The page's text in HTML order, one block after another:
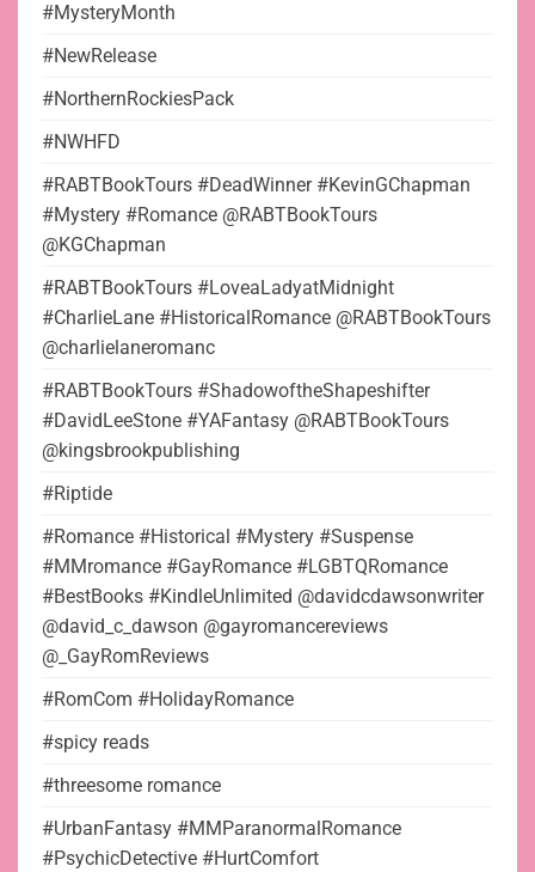
#MysteryMonth
#NewRelease
#NorthernRockiesPack
#NWHFD
#RABTBookTours #DeadWinner #KevinGChapman
#Mystery #Romance @RABTBookTours
@KGChapman
#RABTBookTours #LoveaLadyatMidnight
#CharlieLane #HistoricalRomance @RABTBookTours
@charlielaneromanc
#RABTBookTours #ShadowoftheShapeshifter
#DavidLeeStone #YAFantasy @RABTBookTours
@kingsbrookpublishing
#Riptide
#Romance #Historical #Mystery #Suspense
#MMromance #GayRomance #LGBTQRomance
#BestBooks #KindleUnlimited @davidcdawsonwriter
@david_c_dawson @gayromancereviews
@_GayRomReviews
#RomCom #HolidayRomance
#spicy reads
#threesome romance
#UrbanFantasy #MMParanormalRomance
#PsychicDetective #HurtComfort